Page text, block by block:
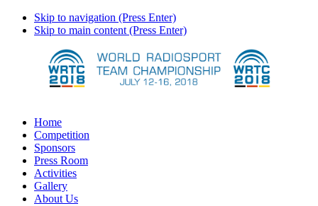
Skip to navigation (Press Enter)
Skip to main content (Press Enter)
Home
Competition
Sponsors
Press Room
Activities
Gallery
About Us